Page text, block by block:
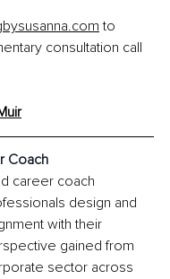
to
consultation call
Coach
career coach
design and
with their
gained from
sector across